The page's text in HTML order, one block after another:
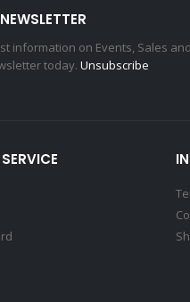
information on Events, Sales
today. Unsubscribe